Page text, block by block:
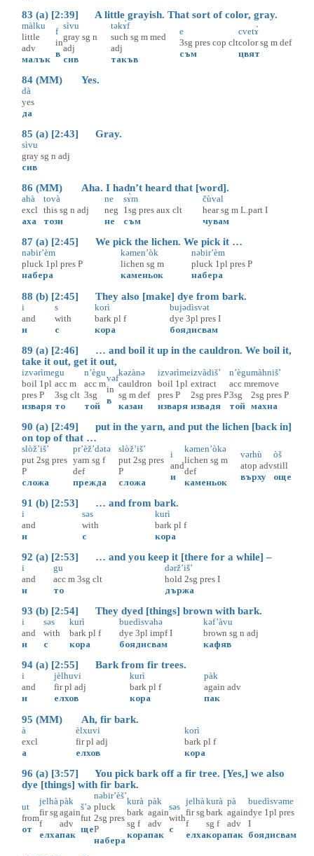
83 (a) [2:39] A little grayish. That sort of color, gray.
màlku
little
adv
малък
f
in
в
sìvu
gray sg n
adj
сив
təkɤ̀f
such sg m med
adj
такъв
e
3sg pres cop clt
съм
cvetɤ̀
color sg m def
цвят
84 (MM) Yes.
dà
yes
да
85 (a) [2:43] Gray.
sìvu
gray sg n adj
сив
86 (MM) Aha. I hadn’t heard that [word].
ahà
excl
аха
tovà
this sg n adj
този
ne
neg
не
sɤ̀m
1sg pres aux clt
съм
čùval
hear sg m L.part I
чувам
87 (a) [2:45] We pick the lichen. We pick it …
nəbir’èm
pluck 1pl pres P
набера
kəmen’òk
lichen sg m
каменьок
nəbir’èm
pluck 1pl pres P
набера
88 (b) [2:45] They also [make] dye from bark.
i
and
и
s
with
с
korì
bark pl f
кора
bujədìsvət
dye 3pl pres I
боядисвам
89 (a) [2:46] … and boil it up in the cauldron. We boil it,
take it out, get it out,
izvərìme
boil 1pl
pres P
изваря
gu
acc m
3sg clt
то
n’ègu
acc m
3sg
той
vəf
in
в
kəzànə
cauldron
sg m def
казан
izvərìme
boil 1pl
pres P
изваря
izvàdiš’
extract
2sg pres P
извадя
n’ègu
acc m
3sg
той
màhniš’
remove
2sg pres P
махна
90 (a) [2:49] put in the yarn, and put the lichen [back in]
on top of that …
slòž’iš’
put 2sg pres
P
сложа
pr’èž’dətə
yarn sg f
def
прежда
slòž’iš’
put 2sg pres
P
сложа
i
and
и
kəmen’òkə
lichen sg m
def
каменьок
vərhù
atop adv
върху
òš
still
още
91 (b) [2:53] … and from bark.
i
and
и
səs
with
с
kurì
bark pl f
кора
92 (a) [2:53] … and you keep it [there for a while] –
i
and
и
gu
acc m 3sg clt
то
dərž’iš’
hold 2sg pres I
държа
93 (b) [2:54] They dyed [things] brown with bark.
i
and
и
səs
with
с
kurì
bark pl f
кора
buedìsvəhə
dye 3pl impf I
боядисвам
kəf’àvu
brown sg n adj
кафяв
94 (a) [2:55] Bark from fir trees.
i
and
и
jèlhuvi
fir pl adj
елхов
kurì
bark pl f
кора
pàk
again adv
пак
95 (MM) Ah, fir bark.
à
excl
а
èlxuvi
fir pl adj
елхов
korì
bark pl f
кора
96 (a) [3:57] You pick bark off a fir tree. [Yes,] we also
dye [things] with fir bark.
ut
from
от
jelhà
fir sg
f
елха
pàk
again
adv
пак
š’ə
fut
ще
nəbir’èš’
pluck
2sg pres
P
набера
kurà
bark
sg f
кора
pàk
again
adv
пак
səs
with
с
jelhà
fir sg
f
елха
kurà
bark
sg f
кора
pà
again
adv
пак
buedìsvəme
dye 1pl pres
I
боядисвам